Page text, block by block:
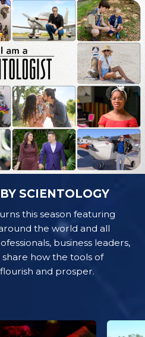
SCIENTOLOGY
this season featuring
the world and all
business leaders,
how the tools of
and prosper.